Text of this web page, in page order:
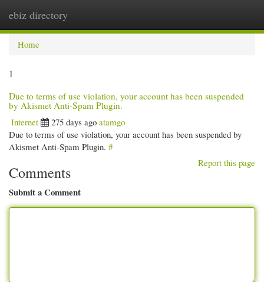
ebiz directory
Home
1
Due to terms of use violation, your account has been suspended
by Akismet Anti-Spam Plugin.
Internet
275 days ago atamgo
Due to terms of use violation, your account has been suspended by
Akismet Anti-Spam Plugin. #
Report this page
Comments
Submit a Comment